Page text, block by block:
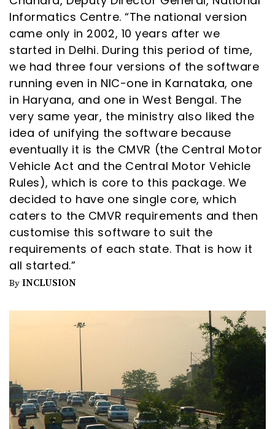
Informatics Centre. “The national version
came only in 2002, 10 years after we
started in Delhi. During this period of time,
we had three four versions of the software
running even in NIC-one in Karnataka, one
in Haryana, and one in West Bengal. The
very same year, the ministry also liked the
idea of unifying the software because
eventually it is the CMVR (the Central Motor
Vehicle Act and the Central Motor Vehicle
Rules), which is core to this package. We
decided to have one single core, which
caters to the CMVR requirements and then
customise this software to suit the
requirements of each state. That is how it
all started.”
By INCLUSION